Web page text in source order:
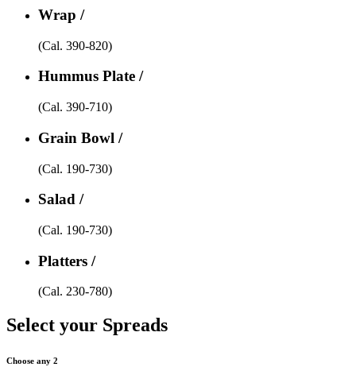
Wrap /
(Cal. 390-820)
Hummus Plate /
(Cal. 390-710)
Grain Bowl /
(Cal. 190-730)
Salad /
(Cal. 190-730)
Platters /
(Cal. 230-780)
Select your Spreads
Choose any 2